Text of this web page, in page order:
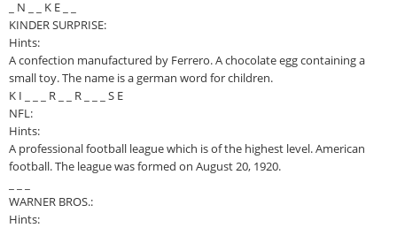
_ N _ _ K E _ _
KINDER SURPRISE:
Hints:
A confection manufactured by Ferrero. A chocolate egg containing a
small toy. The name is a german word for children.
K I _ _ _ R _ _ R _ _ _ S E
NFL:
Hints:
A professional football league which is of the highest level. American
football. The league was formed on August 20, 1920.
WARNER BROS.:
Hints: